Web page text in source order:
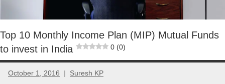
Top 10 Monthly Income Plan (MIP) Mutual Funds
to invest in India
0 (0)
October 1, 2016 Suresh KP
24